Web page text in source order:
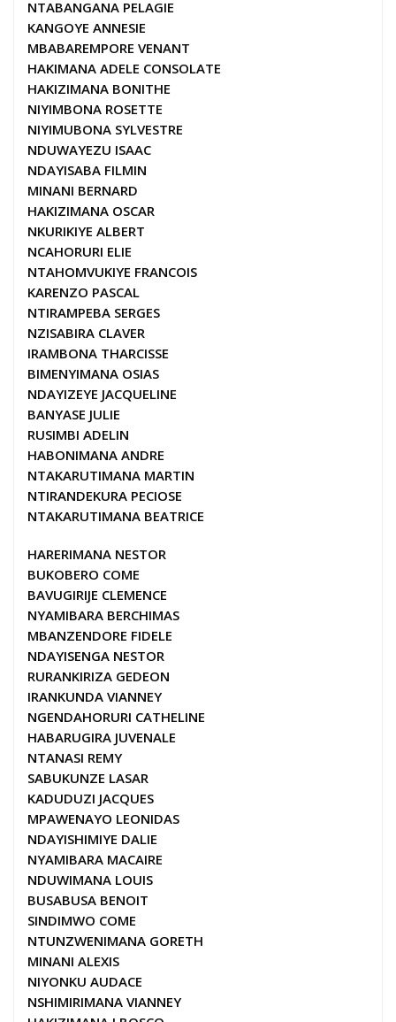
NTABANGANA PELAGIE
KANGOYE ANNESIE
MBABAREMPORE VENANT
HAKIMANA ADELE CONSOLATE
HAKIZIMANA BONITHE
NIYIMBONA ROSETTE
NIYIMUBONA SYLVESTRE
NDUWAYEZU ISAAC
NDAYISABA FILMIN
MINANI BERNARD
HAKIZIMANA OSCAR
NKURIKIYE ALBERT
NCAHORURI ELIE
NTAHOMVUKIYE FRANCOIS
KARENZO PASCAL
NTIRAMPEBA SERGES
NZISABIRA CLAVER
IRAMBONA THARCISSE
BIMENYIMANA OSIAS
NDAYIZEYE JACQUELINE
BANYASE JULIE
RUSIMBI ADELIN
HABONIMANA ANDRE
NTAKARUTIMANA MARTIN
NTIRANDEKURA PECIOSE
NTAKARUTIMANA BEATRICE
HARERIMANA NESTOR
BUKOBERO COME
BAVUGIRIJE CLEMENCE
NYAMIBARA BERCHIMAS
MBANZENDORE FIDELE
NDAYISENGA NESTOR
RURANKIRIZA GEDEON
IRANKUNDA VIANNEY
NGENDAHORURI CATHELINE
HABARUGIRA JUVENALE
NTANASI REMY
SABUKUNZE LASAR
KADUDUZI JACQUES
MPAWENAYO LEONIDAS
NDAYISHIMIYE DALIE
NYAMIBARA MACAIRE
NDUWIMANA LOUIS
BUSABUSA BENOIT
SINDIMWO COME
NTUNZWENIMANA GORETH
MINANI ALEXIS
NIYONKU AUDACE
NSHIMIRIMANA VIANNEY